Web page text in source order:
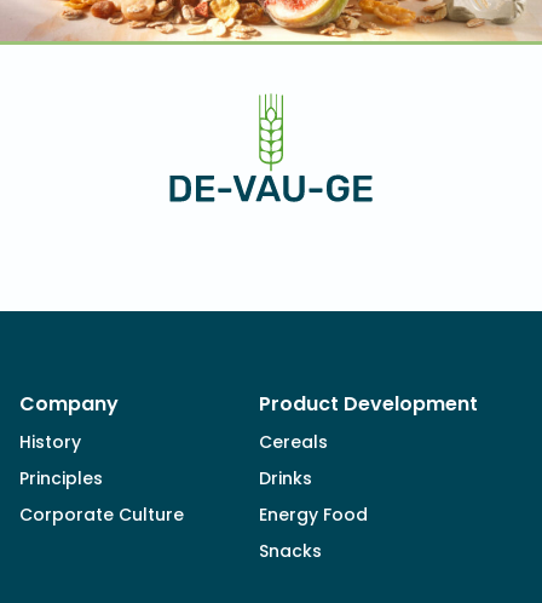
Company
History
Principles
Corporate Culture
Product Development
Cereals
Drinks
Energy Food
Snacks